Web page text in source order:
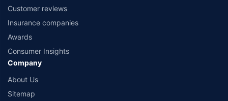
Customer reviews
Insurance companies
Awards
Consumer Insights
Company
About Us
Sitemap